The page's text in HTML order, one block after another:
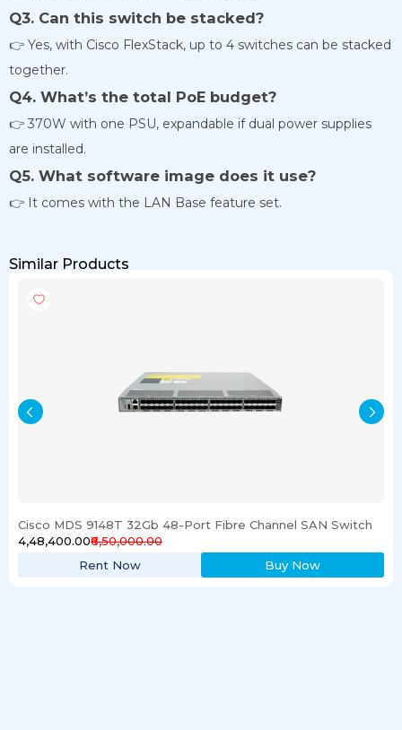
Q3. Can this switch be stacked?
👉 Yes, with Cisco FlexStack, up to 4 switches can be stacked
together.
Q4. What’s the total PoE budget?
👉 370W with one PSU, expandable if dual power supplies
are installed.
Q5. What software image does it use?
👉 It comes with the LAN Base feature set.
Similar Products
Cisco MDS 9148T 32Gb 48-Port Fibre Channel SAN Switch
₹4,48,400.00₹6,50,000.00
Rent Now
Buy Now